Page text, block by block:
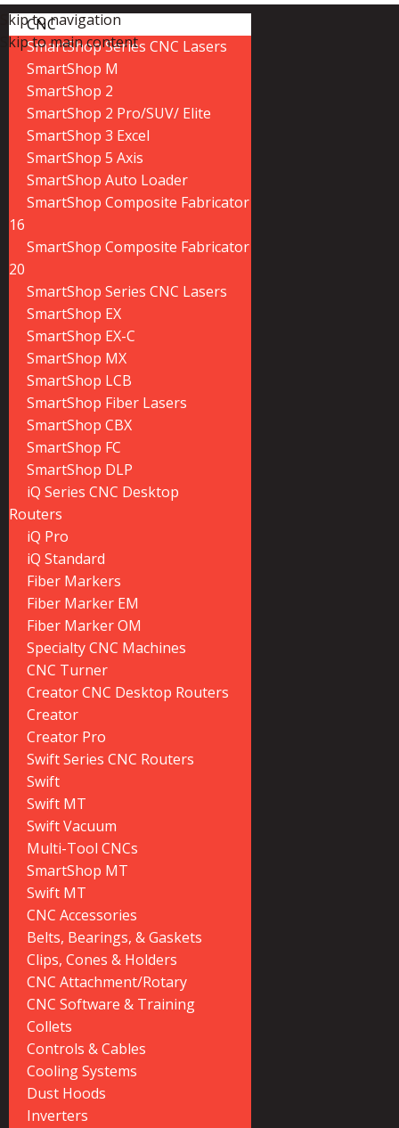
Skip to navigation
Skip to main content
CNC
SmartShop Series CNC Lasers
SmartShop M
SmartShop 2
SmartShop 2 Pro/SUV/ Elite
SmartShop 3 Excel
SmartShop 5 Axis
SmartShop Auto Loader
SmartShop Composite Fabricator
16
SmartShop Composite Fabricator
20
SmartShop Series CNC Lasers
SmartShop EX
SmartShop EX-C
SmartShop MX
SmartShop LCB
SmartShop Fiber Lasers
SmartShop CBX
SmartShop FC
SmartShop DLP
iQ Series CNC Desktop
Routers
iQ Pro
iQ Standard
Fiber Markers
Fiber Marker EM
Fiber Marker OM
Specialty CNC Machines
CNC Turner
Creator CNC Desktop Routers
Creator
Creator Pro
Swift Series CNC Routers
Swift
Swift MT
Swift Vacuum
Multi-Tool CNCs
SmartShop MT
Swift MT
CNC Accessories
Belts, Bearings, & Gaskets
Clips, Cones & Holders
CNC Attachment/Rotary
CNC Software & Training
Collets
Controls & Cables
Cooling Systems
Dust Hoods
Inverters